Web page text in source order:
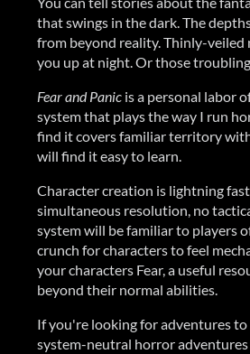
that swings in the dark. The
from beyond reality. Thinly-
you up at night. Or those
Fear and Panic is a personal labor
system that plays the way I run
find it covers familiar territory
will find it easy to learn.
Character creation is lightning
simultaneous resolution, no
system will be familiar to players
crunch for characters to feel
your characters Fear, a useful
beyond their normal abilities.
If you're looking for adventures
system-neutral horror